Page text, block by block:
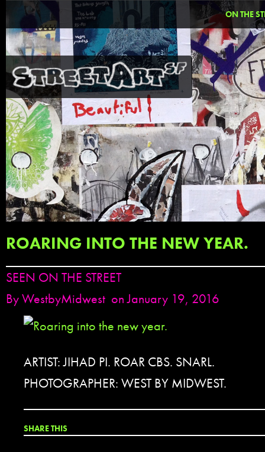
ON THE
ROARING INTO THE NEW YEAR.
SEEN ON THE STREET
ByWestbyMidwest on January 19, 2016
ARTIST: JIHAD PI. ROAR CBS. SNARL.
PHOTOGRAPHER: WEST BY MIDWEST.
SHARE THIS